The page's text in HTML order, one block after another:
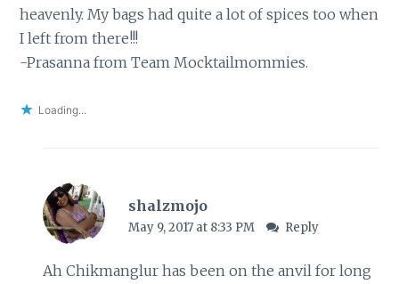
heavenly. My bags had quite a lot of spices too when
I left from there!!!
-Prasanna from Team Mocktailmommies.
Loading...
shalzmojo
May 9, 2017 at 8:33 PM Reply
Ah Chikmanglur has been on the anvil for long